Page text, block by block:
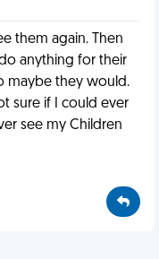
them again. Then
anything for their
maybe they would.
sure if I could ever
see my Children